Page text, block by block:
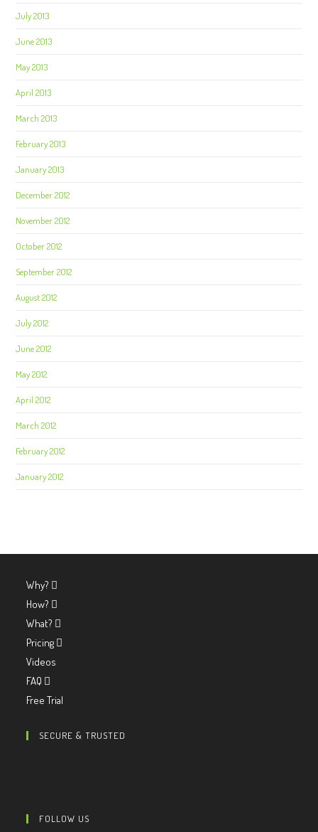
July 2013
June 2013
May 2013
April 2013
March 2013
February 2013
January 2013
December 2012
November 2012
October 2012
September 2012
August 2012
July 2012
June 2012
May 2012
April 2012
March 2012
February 2012
January 2012
Why?
How?
What?
Pricing
Videos
FAQ
Free Trial
SECURE & TRUSTED
FOLLOW US